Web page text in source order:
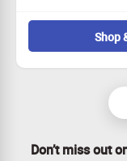
Get 50% OFF
Starting from
Hurry, limited-
Available for
Shop
Don’t miss out